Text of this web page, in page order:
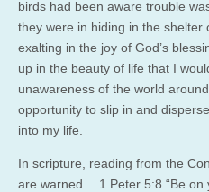
birds had been aware trouble
they were in hiding in the
exalting in the joy of God’s
up in the beauty of life that I
unawareness of the world
opportunity to slip in and
into my life.
In scripture, reading from the
are warned… 1 Peter 5:8 “Be on